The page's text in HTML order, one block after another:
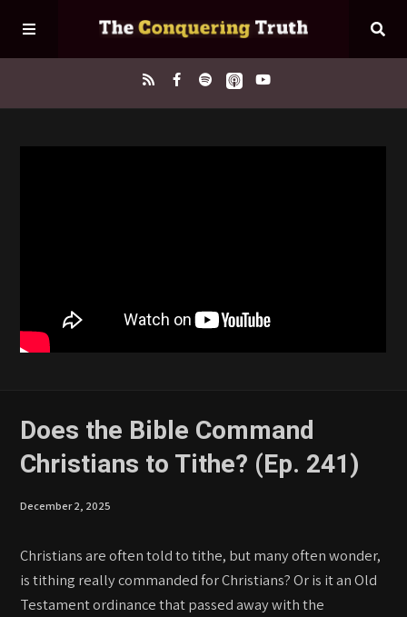
Does the Bible Command
Christians to Tithe? (Ep. 241)
December 2, 2025
Christians are often told to tithe, but many often wonder,
is tithing really commanded for Christians? Or is it an Old
Testament ordinance that passed away with the